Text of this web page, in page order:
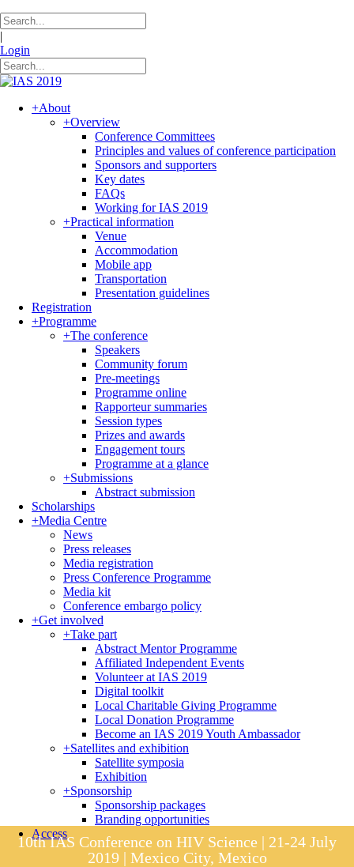
|
Login
+About
+Overview
Conference Committees
Principles and values of conference participation
Sponsors and supporters
Key dates
FAQs
Working for IAS 2019
+Practical information
Venue
Accommodation
Mobile app
Transportation
Presentation guidelines
Registration
+Programme
+The conference
Speakers
Community forum
Pre-meetings
Programme online
Rapporteur summaries
Session types
Prizes and awards
Engagement tours
Programme at a glance
+Submissions
Abstract submission
Scholarships
+Media Centre
News
Press releases
Media registration
Press Conference Programme
Media kit
Conference embargo policy
+Get involved
+Take part
Abstract Mentor Programme
Affiliated Independent Events
Volunteer at IAS 2019
Digital toolkit
Local Charitable Giving Programme
Local Donation Programme
Become an IAS 2019 Youth Ambassador
+Satellites and exhibition
Satellite symposia
Exhibition
+Sponsorship
Sponsorship packages
Branding opportunities
Access
10th IAS Conference on HIV Science | 21-24 July
2019 | Mexico City, Mexico